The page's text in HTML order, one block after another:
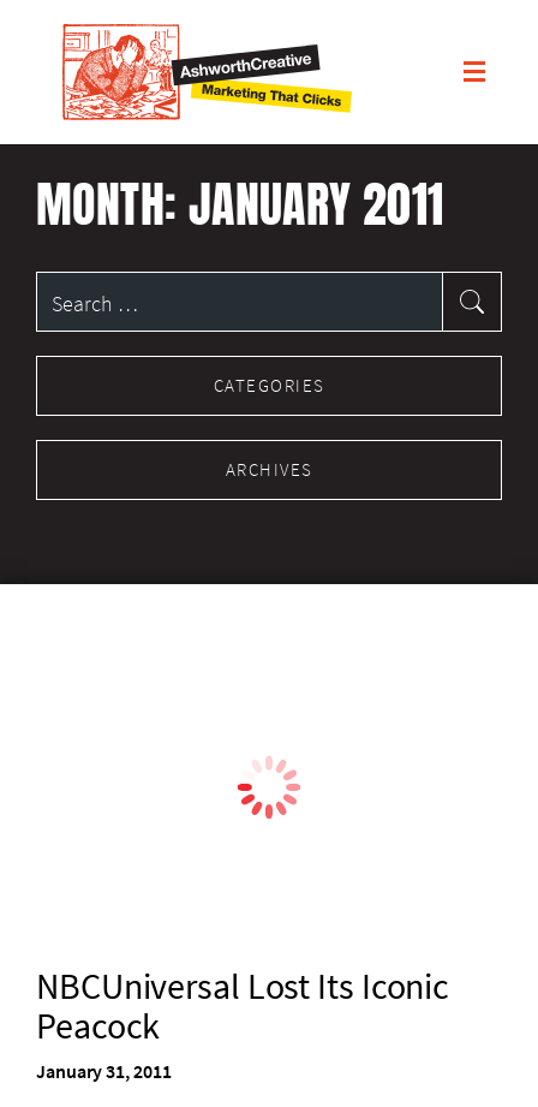
MONTH:JANUARY 2011
Search
for:
CATEGORIES
ARCHIVES
NBCUniversal Lost Its Iconic
Peacock
January 31, 2011